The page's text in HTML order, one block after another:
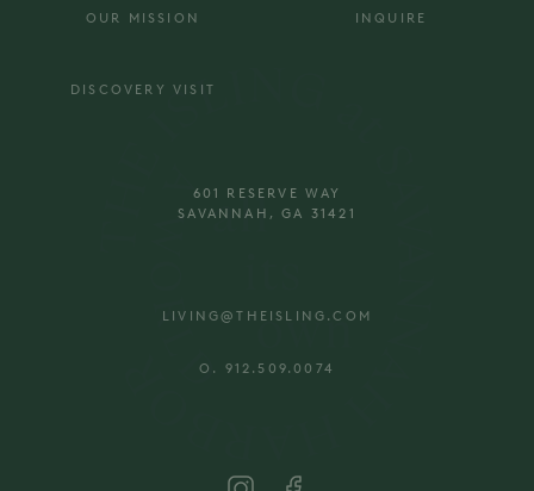
OUR MISSION INQUIRE
DISCOVERY VISIT
601 RESERVE WAY
SAVANNAH, GA 31421
LIVING@THEISLING.COM
O. 912.509.0074